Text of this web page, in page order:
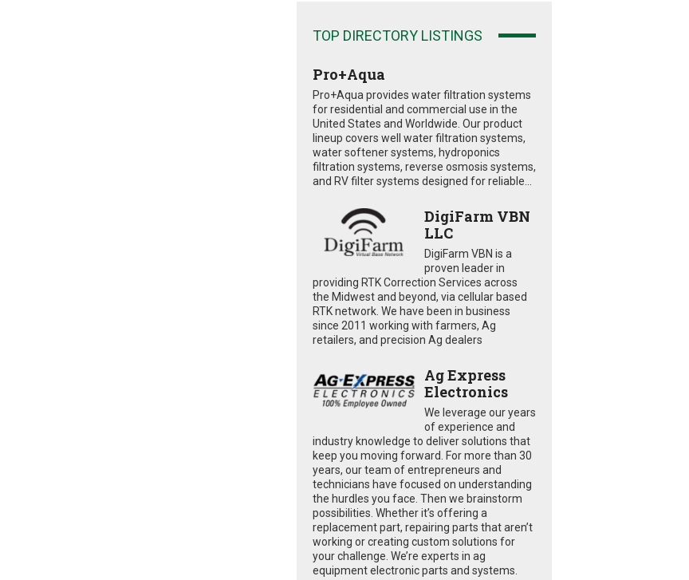
TOP DIRECTORY LISTINGS
Pro+Aqua
Pro+Aqua provides water filtration systems
for residential and commercial use in the
United States and Worldwide. Our product
lineup covers well water filtration systems,
water softener systems, hydroponics
filtration systems, reverse osmosis systems,
and RV filter systems designed for reliable...
DigiFarm VBN
LLC
DigiFarm VBN is a
proven leader in
providing RTK Correction Services across
the Midwest and beyond, via cellular based
RTK network. We have been in business
since 2011 working with farmers, Ag
retailers, and precision Ag dealers
Ag Express
Electronics
We leverage our years
of experience and
industry knowledge to deliver solutions that
keep you moving forward. For more than 30
years, our team of entrepreneurs and
technicians have focused on understanding
the hurdles you face. Then we brainstorm
possibilities. Whether it’s offering a
replacement part, repairing parts that aren’t
working or creating custom solutions for
your challenge. We’re experts in ag
equipment electronic parts and systems.